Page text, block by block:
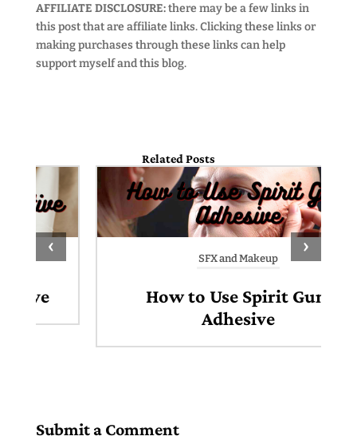
AFFILIATE DISCLOSURE:there may be a few links in
this post that are affiliate links. Clicking these links or
making purchases through these links can help
support myself and this blog.
Related Posts
SFX and Makeup
How to Use Spirit Gum
Adhesive
‹ ›
Submit a Comment